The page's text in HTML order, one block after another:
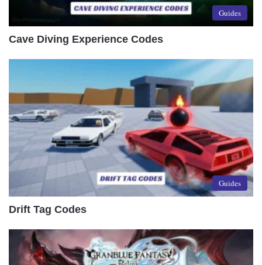
Guides
Cave Diving Experience Codes
Guides
Drift Tag Codes